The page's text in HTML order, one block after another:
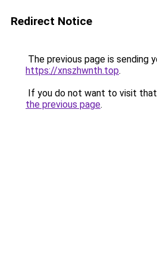
Redirect Notice
The previous page is sending
https://xnszhwnth.top.
If you do not want to visit that
the previous page.